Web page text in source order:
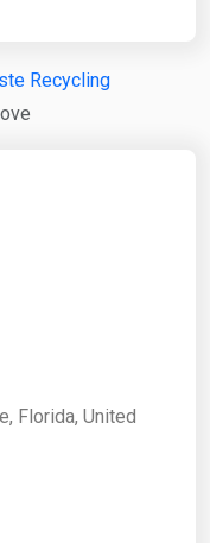
Recycling
Florida, United